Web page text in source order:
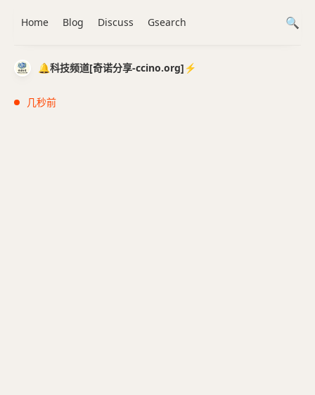
🔔科技频道[奇诺分享-ccino.org]⚡️
几秒前
Home Blog Discuss Gsearch